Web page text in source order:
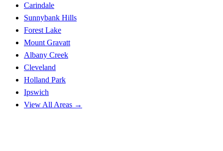
Carindale
Sunnybank Hills
Forest Lake
Mount Gravatt
Albany Creek
Cleveland
Holland Park
Ipswich
View All Areas →